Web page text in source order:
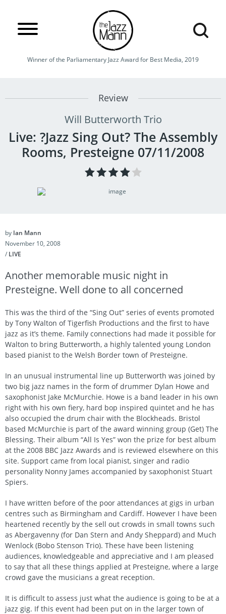
Winner of the Parliamentary Jazz Award for Best Media, 2019
Review
Will Butterworth Trio
Live: ?Jazz Sing Out? The Assembly
Rooms, Presteigne 07/11/2008
by Ian Mann
November 10, 2008
/ LIVE
Another memorable music night in
Presteigne. Well done to all concerned
This was the third of the “Sing Out” series of events promoted
by Tony Walton of Tigerfish Productions and the first to have
jazz as it’s theme. Family connections had made it possible for
Walton to bring Butterworth, a highly talented young London
based pianist to the Welsh Border town of Presteigne.
In an unusual instrumental line up Butterworth was joined by
two big jazz names in the form of drummer Dylan Howe and
saxophonist Jake McMurchie. Howe is a band leader in his own
right with his own fiery, hard bop inspired quintet and he has
also occupied the drum chair with the Blockheads. Bristol
based McMurchie is part of the award winning group (Get) The
Blessing. Their album “All Is Yes” won the prize for best album
at the 2008 BBC Jazz Awards and is reviewed elsewhere on this
site. Support came from local pianist, singer and radio
personality Nonny James accompanied by saxophonist Stuart
Spiers.
I have written before of the poor attendances at gigs in urban
centres such as Birmingham and Cardiff. However I have been
heartened recently by the sell out crowds in small towns such
as Abergavenny (for Dan Stern and Andy Sheppard) and Much
Wenlock (Bobo Stenson Trio). These have been listening
audiences, knowledgeable and appreciative and I am pleased
to say that all these things applied at Presteigne, where a large
crowd gave the musicians a great reception.
It is difficult to assess just what the audience is going to be at a
jazz gig. If this event had been put on in the larger town of